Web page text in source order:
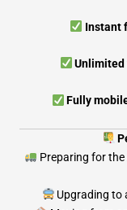
Instant
Fully
Preparing for the
Upgrading to